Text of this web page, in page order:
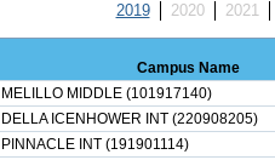
2019 2020 2021
Campus Name
MELILLO MIDDLE (101917140)
DELLA ICENHOWER INT (220908205)
PINNACLE INT (191901114)